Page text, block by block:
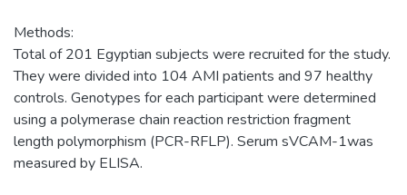
Methods:
Total of 201 Egyptian subjects were recruited for the study.
They were divided into 104 AMI patients and 97 healthy
controls. Genotypes for each participant were determined
using a polymerase chain reaction restriction fragment
length polymorphism (PCR-RFLP). Serum sVCAM-1was
measured by ELISA.